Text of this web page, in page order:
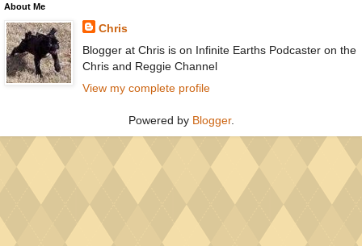
About Me
Chris
Blogger at Chris is on Infinite Earths Podcaster on the
Chris and Reggie Channel
View my complete profile
Powered by Blogger.